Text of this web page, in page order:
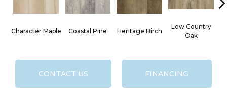
Character Maple Coastal Pine Heritage Birch
Low Country
Oak
CONTACT US FINANCING